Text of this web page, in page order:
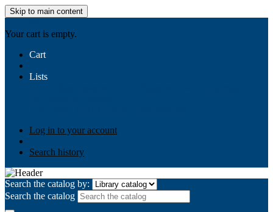
Skip to main content
Your cart is empty.
Cart
Lists
Log in to your account
Search history
Search the catalog by:
Search the catalog